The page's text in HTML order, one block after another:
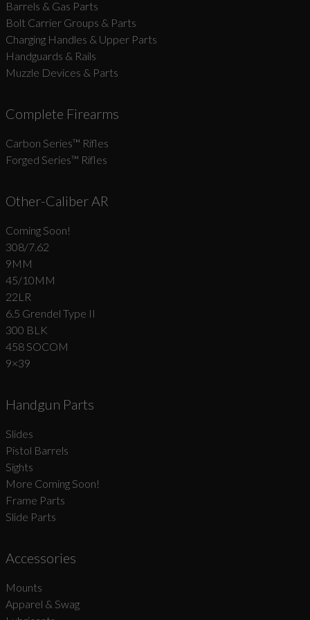
Barrels & Gas Parts
Bolt Carrier Groups & Parts
Charging Handles & Upper Parts
Handguards & Rails
Muzzle Devices & Parts
Complete Firearms
Carbon Series­™ Rifles
Forged Series™ Rifles
Other-Caliber AR
Coming Soon!
308/7.62
9MM
45/10MM
22LR
6.5 Grendel Type II
300 BLK
458 SOCOM
9×39
Handgun Parts
Slides
Pistol Barrels
Sights
More Coming Soon!
Frame Parts
Slide Parts
Accessories
Mounts
Apparel & Swag